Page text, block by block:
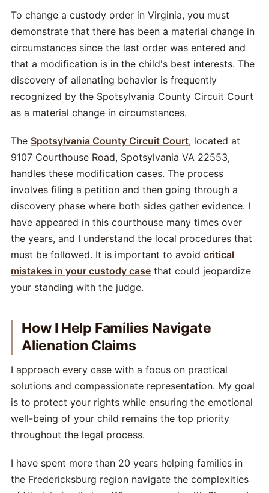
To change a custody order in Virginia, you must
demonstrate that there has been a material change in
circumstances since the last order was entered and
that a modification is in the child's best interests. The
discovery of alienating behavior is frequently
recognized by the Spotsylvania County Circuit Court
as a material change in circumstances.
The Spotsylvania County Circuit Court, located at
9107 Courthouse Road, Spotsylvania VA 22553,
handles these modification cases. The process
involves filing a petition and then going through a
discovery phase where both sides gather evidence. I
have appeared in this courthouse many times over
the years, and I understand the local procedures that
must be followed. It is important to avoid critical
mistakes in your custody case that could jeopardize
your standing with the judge.
How I Help Families Navigate
Alienation Claims
I approach every case with a focus on practical
solutions and compassionate representation. My goal
is to protect your rights while ensuring the emotional
well-being of your child remains the top priority
throughout the legal process.
I have spent more than 20 years helping families in
the Fredericksburg region navigate the complexities